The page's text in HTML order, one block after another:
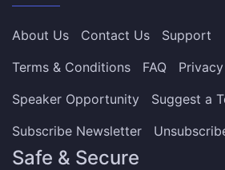
About Us Contact Us
Support
Terms & Conditions
FAQ
Speaker Opportunity
Suggest a
Subscribe Newsletter
Safe & Secure